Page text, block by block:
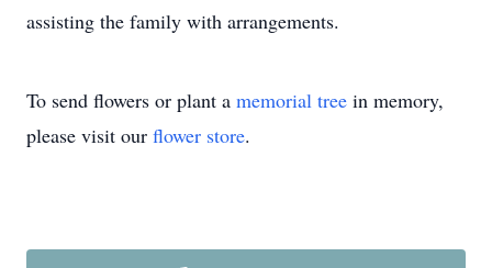
assisting the family with arrangements.
To send flowers or plant a memorial tree in memory,
please visit our flower store.